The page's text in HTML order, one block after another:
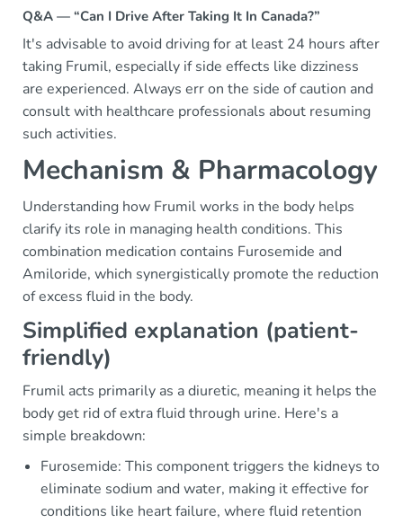
Q&A — “Can I Drive After Taking It In Canada?”
It's advisable to avoid driving for at least 24 hours after
taking Frumil, especially if side effects like dizziness
are experienced. Always err on the side of caution and
consult with healthcare professionals about resuming
such activities.
Mechanism & Pharmacology
Understanding how Frumil works in the body helps
clarify its role in managing health conditions. This
combination medication contains Furosemide and
Amiloride, which synergistically promote the reduction
of excess fluid in the body.
Simplified explanation (patient-
friendly)
Frumil acts primarily as a diuretic, meaning it helps the
body get rid of extra fluid through urine. Here's a
simple breakdown:
Furosemide: This component triggers the kidneys to
eliminate sodium and water, making it effective for
conditions like heart failure, where fluid retention